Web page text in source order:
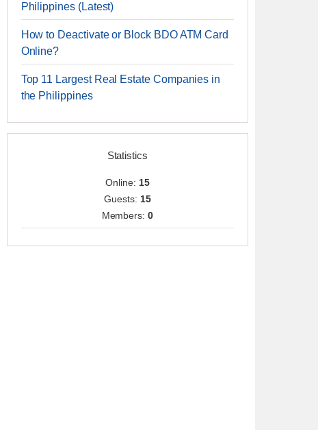
Philippines (Latest)
How to Deactivate or Block BDO ATM Card
Online?
Top 11 Largest Real Estate Companies in
the Philippines
Statistics
Online: 15
Guests: 15
Members:0